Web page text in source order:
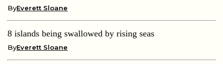
ByEverett Sloane
8 islands being swallowed by rising seas
ByEverett Sloane